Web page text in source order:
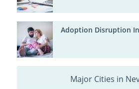
Adoption Disruption
Major Cities in